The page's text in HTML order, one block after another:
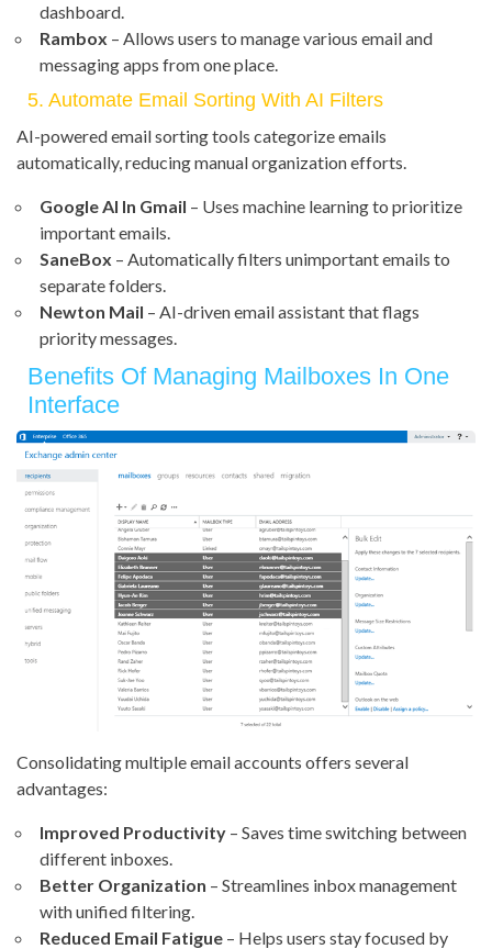
dashboard.
Rambox – Allows users to manage various email and
messaging apps from one place.
5. Automate Email Sorting With AI Filters
AI-powered email sorting tools categorize emails
automatically, reducing manual organization efforts.
Google AI In Gmail – Uses machine learning to prioritize
important emails.
SaneBox – Automatically filters unimportant emails to
separate folders.
Newton Mail – AI-driven email assistant that flags
priority messages.
Benefits Of Managing Mailboxes In One
Interface
Consolidating multiple email accounts offers several
advantages:
Improved Productivity – Saves time switching between
different inboxes.
Better Organization – Streamlines inbox management
with unified filtering.
Reduced Email Fatigue – Helps users stay focused by